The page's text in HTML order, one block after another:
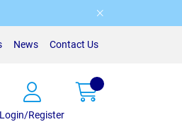
News Contact Us
Login/Register